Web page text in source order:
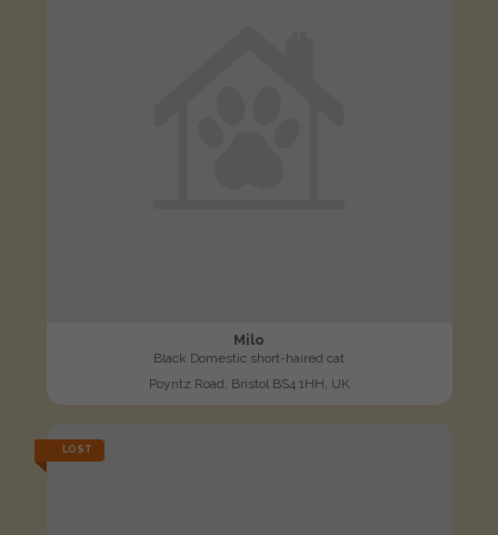
Milo
Black Domestic short-haired cat
Poyntz Road, Bristol BS4 1HH, UK
LOST